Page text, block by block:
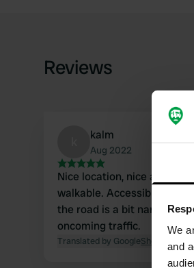
We
and
Reviews
kalm
Aug 2022
Nice location, nice and
walkable. Accessible
the road is a bit narrow,
oncoming traffic.
Translated by GoogleShow original